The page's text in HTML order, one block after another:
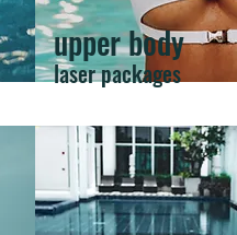
upper body
laser packages